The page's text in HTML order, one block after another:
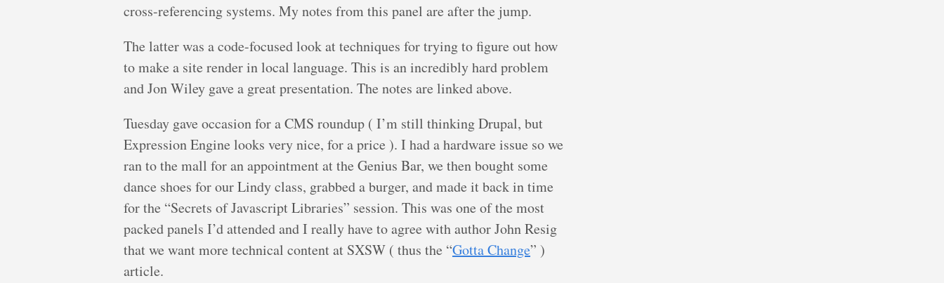
cross-referencing systems. My notes from this panel are after the jump.
The latter was a code-focused look at techniques for trying to figure out how
to make a site render in local language. This is an incredibly hard problem
and Jon Wiley gave a great presentation. The notes are linked above.
Tuesday gave occasion for a CMS roundup ( I’m still thinking Drupal, but
Expression Engine looks very nice, for a price ). I had a hardware issue so we
ran to the mall for an appointment at the Genius Bar, we then bought some
dance shoes for our Lindy class, grabbed a burger, and made it back in time
for the “Secrets of Javascript Libraries” session. This was one of the most
packed panels I’d attended and I really have to agree with author John Resig
that we want more technical content at SXSW ( thus the “Gotta Change” )
article.